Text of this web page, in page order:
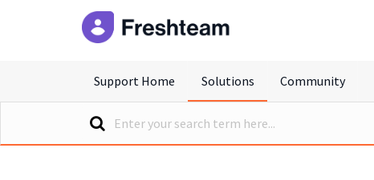
Support Home Solutions Community